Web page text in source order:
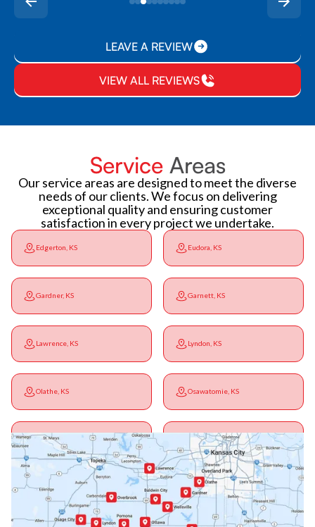
LEAVE A REVIEW
VIEW ALL REVIEWS
Service Areas
Our service areas are designed to meet the diverse
needs of our clients. We focus on delivering
exceptional quality and ensuring customer
satisfaction in every project we undertake.
Edgerton, KS Eudora, KS
Gardner, KS Garnett, KS
Lawrence, KS Lyndon, KS
Olathe, KS Osawatomie, KS
Ottawa, KS Overbrook, KS
Paola, KS Pomona, KS